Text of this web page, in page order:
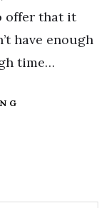
offer that it
have enough
time…